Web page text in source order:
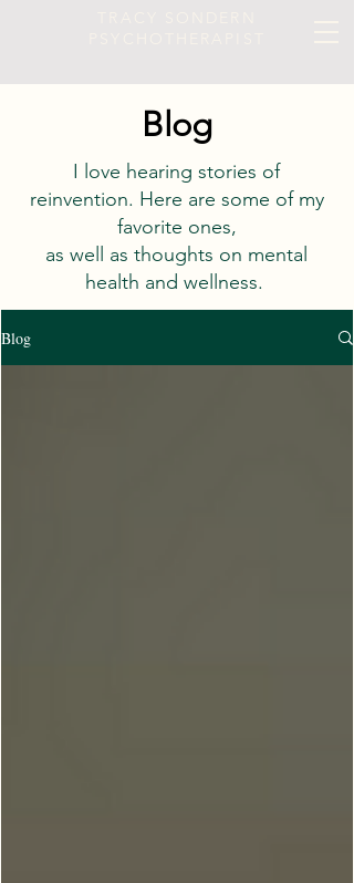
Blog
I love hearing stories of
reinvention. Here are some of my
favorite ones,
as well as thoughts on mental
health and wellness.
Blog